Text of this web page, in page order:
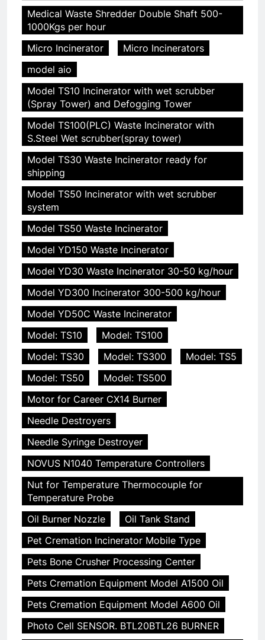
Medical Waste Shredder Double Shaft 500-
1000Kgs per hour
Micro Incinerator
Micro Incinerators
model aio
Model TS10 Incinerator with wet scrubber
(Spray Tower) and Defogging Tower
Model TS100(PLC) Waste Incinerator with
S.Steel Wet scrubber(spray tower)
Model TS30 Waste Incinerator ready for
shipping
Model TS50 Incinerator with wet scrubber
system
Model TS50 Waste Incinerator
Model YD150 Waste Incinerator
Model YD30 Waste Incinerator 30-50 kg/hour
Model YD300 Incinerator 300-500 kg/hour
Model YD50C Waste Incinerator
Model: TS10
Model: TS100
Model: TS30
Model: TS300
Model: TS5
Model: TS50
Model: TS500
Motor for Career CX14 Burner
Needle Destroyers
Needle Syringe Destroyer
NOVUS N1040 Temperature Controllers
Nut for Temperature Thermocouple for
Temperature Probe
Oil Burner Nozzle
Oil Tank Stand
Pet Cremation Incinerator Mobile Type
Pets Bone Crusher Processing Center
Pets Cremation Equipment Model A1500 Oil
Pets Cremation Equipment Model A600 Oil
Photo Cell SENSOR. BTL20BTL26 BURNER